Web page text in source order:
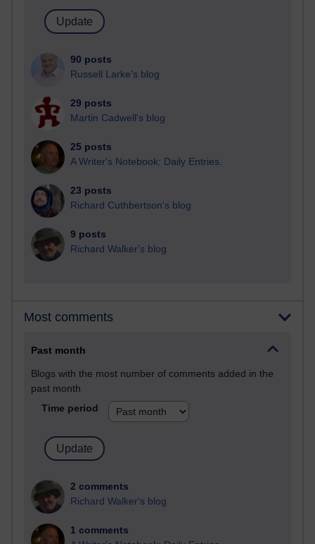
90 posts
Russell Larke's blog
29 posts
Martin Cadwell's blog
25 posts
A Writer's Notebook: Daily Entries.
23 posts
Richard Cuthbertson's blog
9 posts
Richard Walker's blog
Most comments
Past month
Blogs with the most number of comments added in the
past month
Time period
2 comments
Richard Walker's blog
1 comments